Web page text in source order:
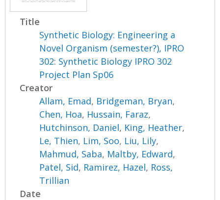
Title
Synthetic Biology: Engineering a
Novel Organism (semester?), IPRO
302: Synthetic Biology IPRO 302
Project Plan Sp06
Creator
Allam, Emad, Bridgeman, Bryan,
Chen, Hoa, Hussain, Faraz,
Hutchinson, Daniel, King, Heather,
Le, Thien, Lim, Soo, Liu, Lily,
Mahmud, Saba, Maltby, Edward,
Patel, Sid, Ramirez, Hazel, Ross,
Trillian
Date